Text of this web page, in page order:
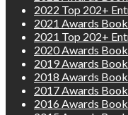
2022 Top 202+
2021 Awards Book
2021 Top 202+
2020 Awards Book
2019 Awards Book
2018 Awards Book
2017 Awards Book
2016 Awards Book